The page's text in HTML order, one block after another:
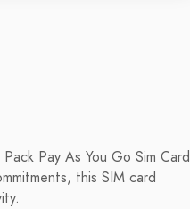
Pay As You Go Sim Card
this SIM card